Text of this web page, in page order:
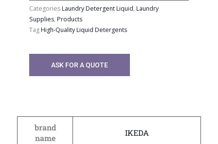
CategoriesLaundry Detergent Liquid, Laundry
Supplies, Products
TagHigh-Quality Liquid Detergents
ASK FOR A QUOTE
brand
name
IKEDA